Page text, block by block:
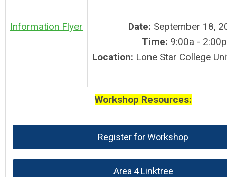
Information Flyer Date: September 18,
Time: 9:00a - 2:00p
Location: Lone Star College
Workshop Resources:
Register for Workshop
Area 4 Linktree